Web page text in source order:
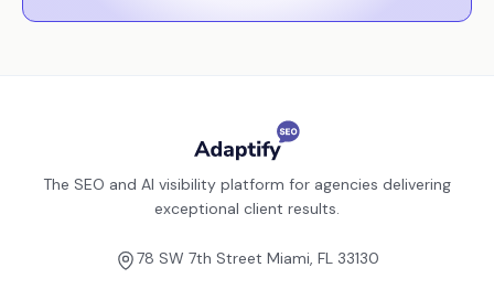
The SEO and AI visibility platform for agencies delivering
exceptional client results.
78 SW 7th Street Miami, FL 33130